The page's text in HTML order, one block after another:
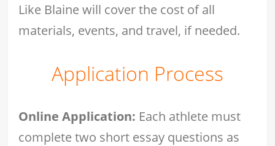
Like Blaine will cover the cost of all
materials, events, and travel, if needed.
Application Process
Online Application: Each athlete must
complete two short essay questions as